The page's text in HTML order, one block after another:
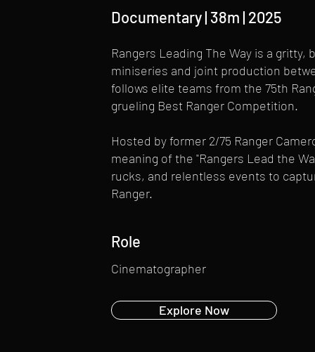
Documentary | 38m | 2025
Rangers Leading The Way is a
miniseries and joint production
follows elite teams from the 75th
grueling Best Ranger Competition.
Hosted by former 2/75 Ranger
meaning of the "Rangers Lead the
rucks, and relentless events to
Ranger.
Role
Cinematographer
Explore Now